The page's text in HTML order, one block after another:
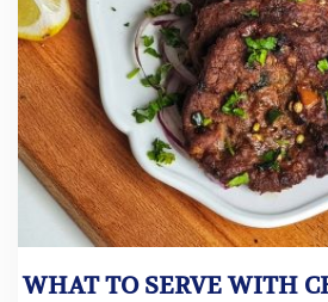
WHAT TO SERVE WITH